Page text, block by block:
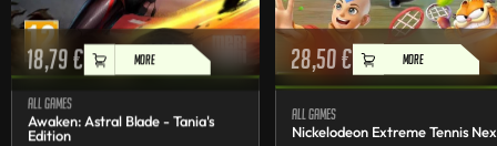
18,79€ MORE
All games
Awaken: Astral Blade - Tania's
Edition
28,50€ MORE
All games
Nickelodeon Extreme Tennis